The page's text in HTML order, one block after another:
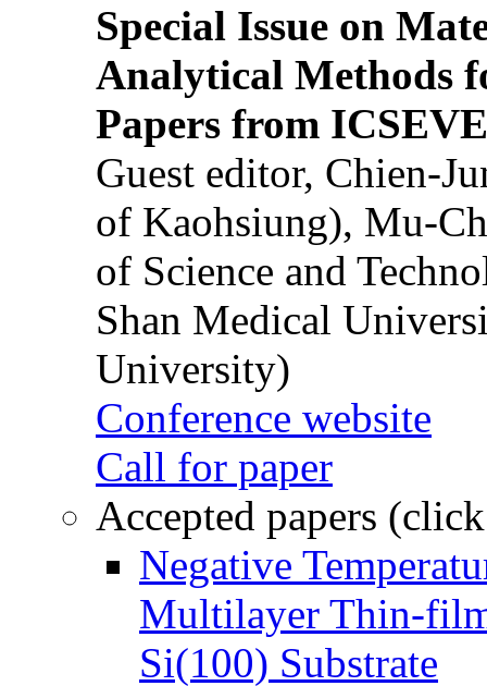
Special Issue on
Analytical Methods
Papers from
Guest editor, Chien-
of Kaohsiung), Mu-
of Science and
Shan Medical
University)
Conference website
Call for paper
Accepted papers
Negative
Multilayer Thin-
Si(100) Substrate